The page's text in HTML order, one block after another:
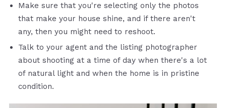
Make sure that you're selecting only the photos
that make your house shine, and if there aren't
any, then you might need to reshoot.
Talk to your agent and the listing photographer
about shooting at a time of day when there's a lot
of natural light and when the home is in pristine
condition.